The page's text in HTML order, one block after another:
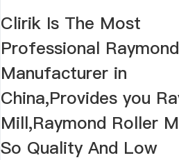
Price
Clirik Is The Most
Professional
Manufacturer in
China,Provides you
Mill,Raymond Roller
So Quality And Low